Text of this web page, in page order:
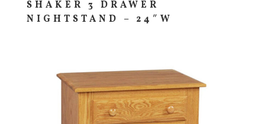
SHAKER 3 DRAWER
NIGHTSTAND – 24″W